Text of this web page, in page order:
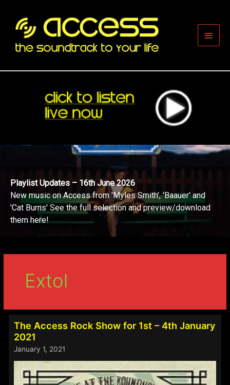
content
Main
Playlist Updates – 16th June 2026
New music on Access from 'Myles Smith', 'Baauer' and
'Cat Burns' See the full selection and preview/download
them here!
Extol
The Access Rock Show for 1st – 4th January
2021
January 1, 2021